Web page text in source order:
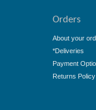
Orders
About your
*Deliveries
Payment
Returns Policy